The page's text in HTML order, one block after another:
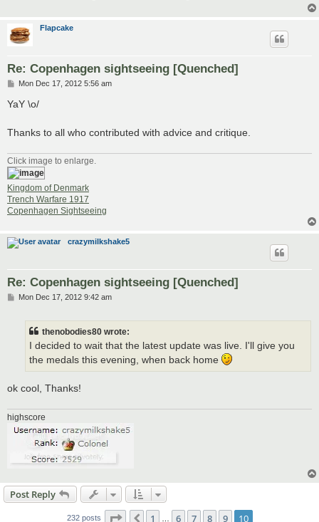
Flapcake
Re: Copenhagen sightseeing [Quenched]
P
s
Mon Dec 17, 2012 5:56 am
YaY \o/
Thanks to all who contributed with advice and critique.
Click image to enlarge.
Kingdom of Denmark
Trench Warfare 1917
Copenhagen Sightseeing
crazymilkshake5
Re: Copenhagen sightseeing [Quenched]
PMon Dec 17, 2012 9:42 am
thenobodies80 wrote:
I decided to wait that the latest update was live. I'll give you
the medals this evening, when back home
ok cool, Thanks!
highscore
Post Reply
232 posts Page 10 of 10
Previous
1 6 7 8 9 10